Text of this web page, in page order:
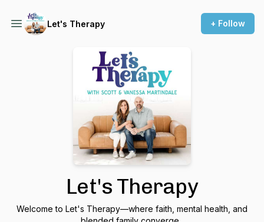
Let's Therapy + Follow
Let's Therapy
Welcome to Let's Therapy—where faith, mental health, and